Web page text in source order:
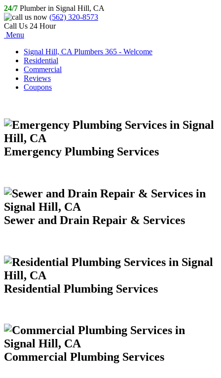
24/7 Plumber in Signal Hill, CA
(562) 320-8573
Call Us 24 Hour
Menu
Signal Hill, CA Plumbers 365 - Welcome
Residential
Commercial
Reviews
Coupons
Emergency Plumbing Services
Sewer and Drain Repair & Services
Residential Plumbing Services
Commercial Plumbing Services